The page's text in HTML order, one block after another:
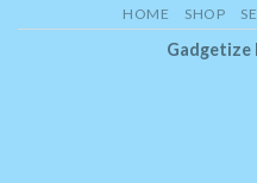
HOME SHOP
Gadgetize